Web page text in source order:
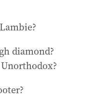
diamond?